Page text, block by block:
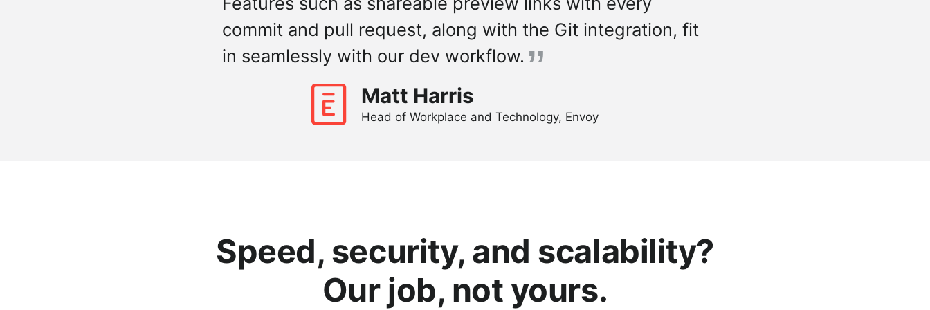
commit and pull request, along with the Git integration, fit
in seamlessly with our dev workflow.
Matt Harris
Head of Workplace and Technology, Envoy
Speed, security, and scalability?
Our job, not yours.